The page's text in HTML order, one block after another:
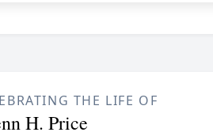
THE LIFE OF
H. Price